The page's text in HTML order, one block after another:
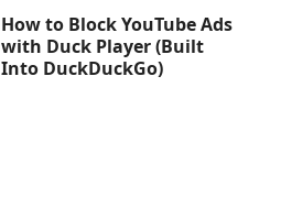
How to Block YouTube Ads
with Duck Player (Built
Into DuckDuckGo)